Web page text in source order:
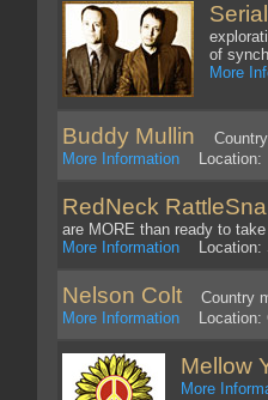
of
More
Buddy Mullin Country
More Information Location:
RedNeck
are MORE than ready to
More Information Location:
Nelson Colt Country
More Information Location:
Mellow
More